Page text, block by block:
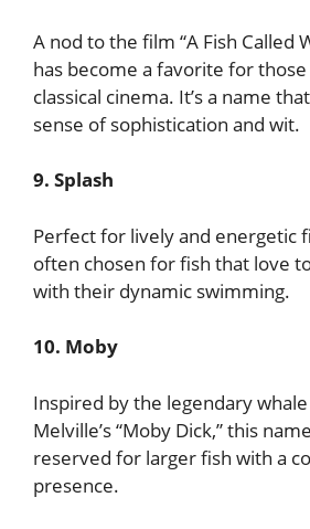
A nod to the film “A Fish Called
has become a favorite for
classical cinema. It’s a name
sense of sophistication and wit.
9. Splash
Perfect for lively and energetic
often chosen for fish that love
with their dynamic swimming.
10. Moby
Inspired by the legendary
Melville’s “Moby Dick,” this
reserved for larger fish with a
presence.